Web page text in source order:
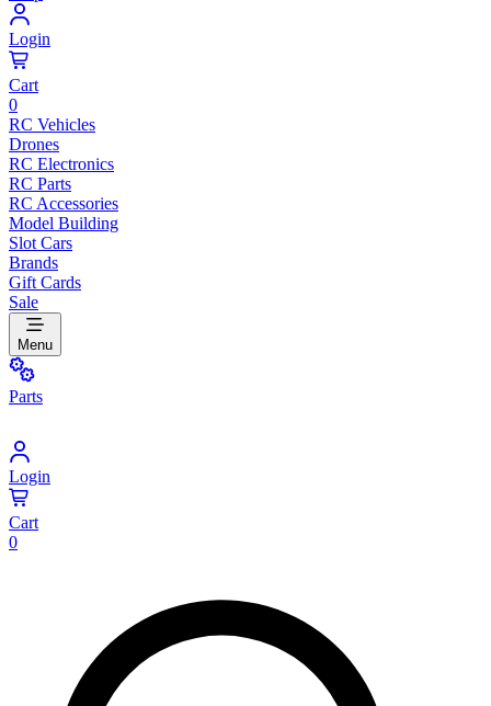
Login
Cart
0
RC Vehicles
Drones
RC Electronics
RC Parts
RC Accessories
Model Building
Slot Cars
Brands
Gift Cards
Sale
Menu
Parts
Login
Cart
0